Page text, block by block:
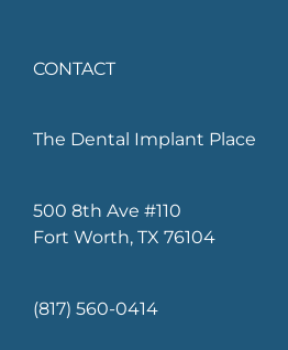
CONTACT
The Dental Implant Place
500 8th Ave #110
Fort Worth, TX 76104
(817) 560-0414